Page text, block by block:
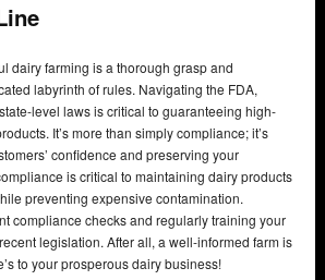
dairy farming is a thorough grasp and
labyrinth of rules. Navigating the FDA,
level laws is critical to guaranteeing high-
It’s more than simply compliance; it’s
confidence and preserving your
is critical to maintaining dairy products
preventing expensive contamination.
compliance checks and regularly training your
legislation. After all, a well-informed farm is
to your prosperous dairy business!